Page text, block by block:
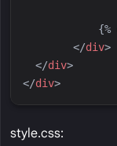
{%
</div>
</div>
</div>
style.css: